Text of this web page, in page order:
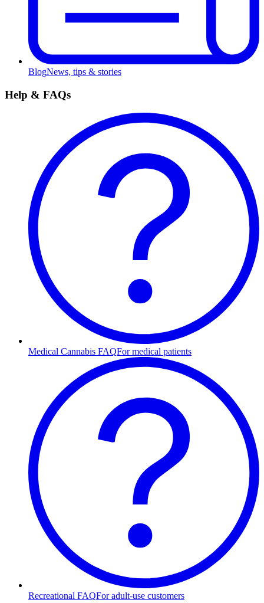
BlogNews, tips & stories
Help & FAQs
Medical Cannabis FAQFor medical patients
Recreational FAQFor adult-use customers